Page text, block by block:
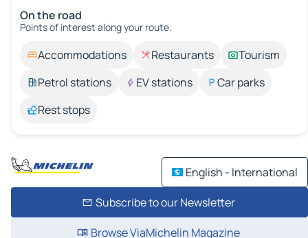
On the road
Points of interest along your route.
Accommodations Restaurants
Tourism
Petrol stations
EV stations
Car parks
Rest stops
English - International
Subscribe to our Newsletter
Browse ViaMichelin Magazine